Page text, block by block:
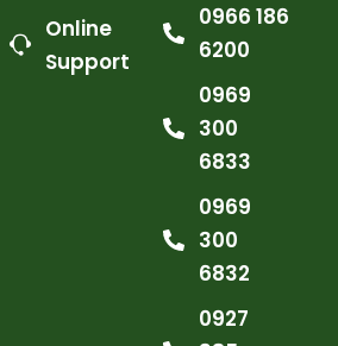
Online
Support
0966 186
6200
0969
300
6833
0969
300
6832
0927